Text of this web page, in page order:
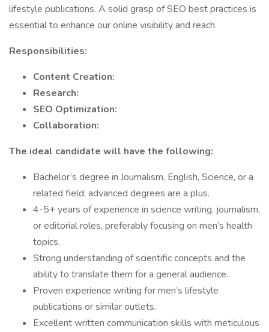
lifestyle publications. A solid grasp of SEO best practices is
essential to enhance our online visibility and reach.
Responsibilities:
Content Creation:
Research:
SEO Optimization:
Collaboration:
The ideal candidate will have the following:
Bachelor’s degree in Journalism, English, Science, or a
related field; advanced degrees are a plus.
4-5+ years of experience in science writing, journalism,
or editorial roles, preferably focusing on men’s health
topics.
Strong understanding of scientific concepts and the
ability to translate them for a general audience.
Proven experience writing for men’s lifestyle
publications or similar outlets.
Excellent written communication skills with meticulous